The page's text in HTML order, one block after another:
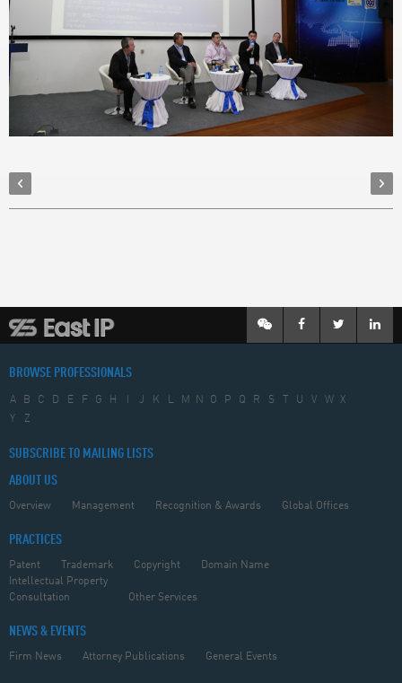
BROWSE PROFESSIONALS
A B C D E F G H J K L M N O P Q R S U V W X
Y
Z
SUBSCRIBE TO MAILING LISTS
ABOUT US
Overview Management Recognition & Awards Global Offices
PRACTICES
Patent Trademark Copyright
Domain Name
Intellectual Property
Consultation
Other Services
NEWS & EVENTS
Firm News Attorney Publications General Events